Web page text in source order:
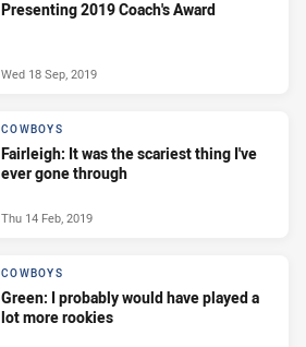
Presenting 2019 Coach's Award
Wed 18 Sep, 2019
COWBOYS
Fairleigh: It was the scariest thing I've
ever gone through
Thu 14 Feb, 2019
COWBOYS
Green: I probably would have played a
lot more rookies